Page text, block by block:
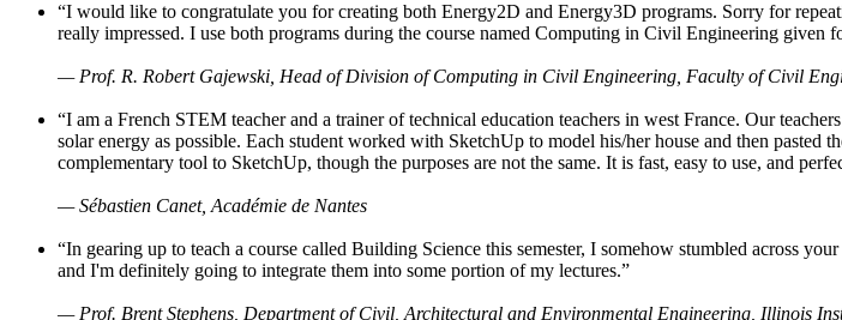
“I would like to congratulate you for creating both Energy2D and Energy3D programs. Sorry for
really impressed. I use both programs during the course named Computing in Civil Engineering
— Prof. R. Robert Gajewski, Head of Division of Computing in Civil Engineering, Faculty of Civil
“I am a French STEM teacher and a trainer of technical education teachers in west France. Our
solar energy as possible. Each student worked with SketchUp to model his/her house and then
complementary tool to SketchUp, though the purposes are not the same. It is fast, easy to use, and
— Sébastien Canet, Académie de Nantes
“In gearing up to teach a course called Building Science this semester, I somehow stumbled across
and I'm definitely going to integrate them into some portion of my lectures.”
— Prof. Brent Stephens, Department of Civil, Architectural and Environmental Engineering, Illinois